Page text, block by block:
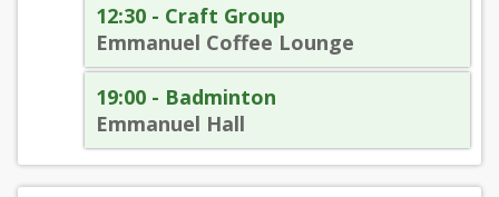
12:30 - Craft Group
Emmanuel Coffee Lounge
19:00 - Badminton
Emmanuel Hall